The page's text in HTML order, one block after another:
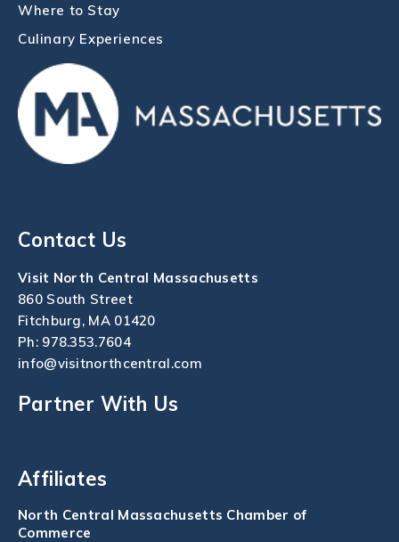
Where to Stay
Culinary Experiences
Contact Us
Visit North Central Massachusetts
860 South Street
Fitchburg, MA 01420
Ph: 978.353.7604
info@visitnorthcentral.com
Partner With Us
Affiliates
North Central Massachusetts Chamber of
Commerce